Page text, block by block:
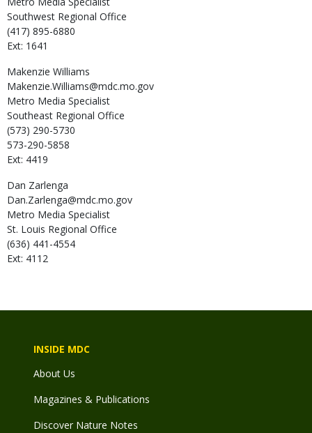
Southwest Regional Office
(417) 895-6880
Ext: 1641
Makenzie Williams
Makenzie.Williams@mdc.mo.gov
Metro Media Specialist
Southeast Regional Office
(573) 290-5730
573-290-5858
Ext: 4419
Dan Zarlenga
Dan.Zarlenga@mdc.mo.gov
Metro Media Specialist
St. Louis Regional Office
(636) 441-4554
Ext: 4112
INSIDE MDC
About Us
Magazines & Publications
Discover Nature Notes